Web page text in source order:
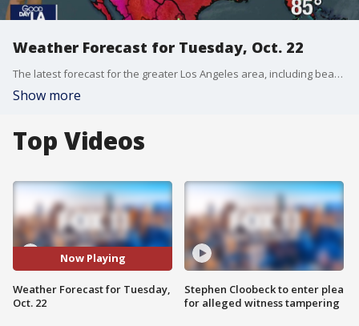
Weather Forecast for Tuesday, Oct. 22
The latest forecast for the greater Los Angeles area, including beaches, valleys and desert regions.
Show more
Top Videos
Now Playing
Weather Forecast for Tuesday,
Oct. 22
Stephen Cloobeck to enter plea
for alleged witness tampering